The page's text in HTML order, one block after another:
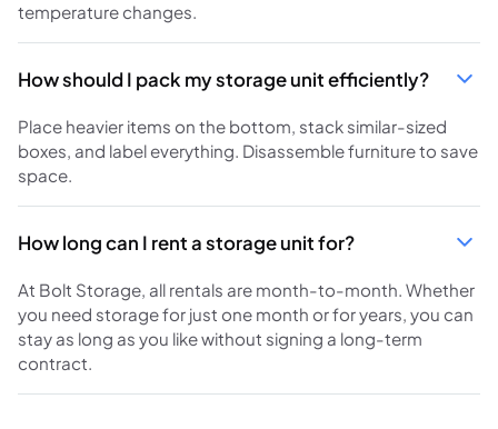
temperature changes.
How should I pack my storage unit efficiently?
Place heavier items on the bottom, stack similar-sized
boxes, and label everything. Disassemble furniture to save
space.
How long can I rent a storage unit for?
At Bolt Storage, all rentals are month-to-month. Whether
you need storage for just one month or for years, you can
stay as long as you like without signing a long-term
contract.